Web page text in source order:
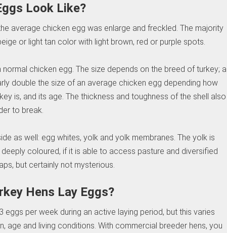
Look Like?
average chicken egg was enlarge and freckled. The majority
or light tan color with light brown, red or purple spots.
chicken egg. The size depends on the breed of turkey; a
double the size of an average chicken egg depending how
is, and its age. The thickness and toughness of the shell also
to break.
as well: egg whites, yolk and yolk membranes. The yolk is
coloured, if it is able to access pasture and diversified
but certainly not mysterious.
Hens Lay Eggs?
eggs per week during an active laying period, but this varies
age and living conditions. With commercial breeder hens, you